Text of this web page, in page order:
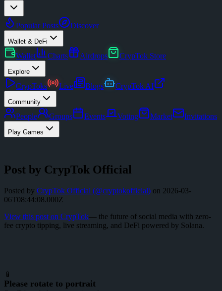
Popular Posts Discover
Wallet & DeFi
Wallet Charts Airdrops CrypTok Store
Explore
CrypToks Live Blogs CrypTok AI
Community
People Groups Events Voting Market Invitations
Play Games
Post by CrypTok Official
Posted by CrypTok Official (@cryptokofficial) on 2026-03-
06T08:44:08.000Z
View this post on CrypTok— the future of social media with zero-
fee crypto tipping, live streaming, and DeFi powered by Solana.
📱
Please rotate to portrait